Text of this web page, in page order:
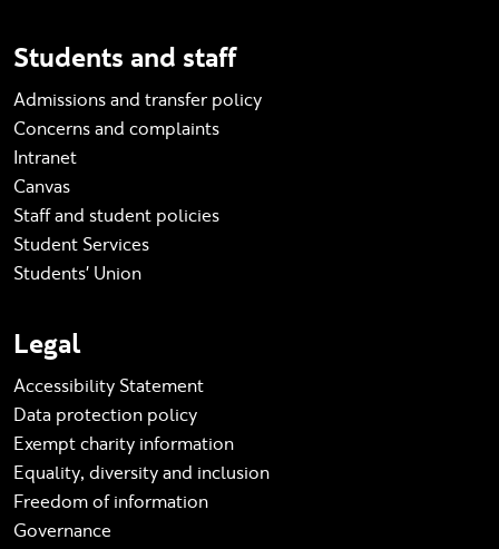
Students and staff
Admissions and transfer policy
Concerns and complaints
Intranet
Canvas
Staff and student policies
Student Services
Students' Union
Legal
Accessibility Statement
Data protection policy
Exempt charity information
Equality, diversity and inclusion
Freedom of information
Governance